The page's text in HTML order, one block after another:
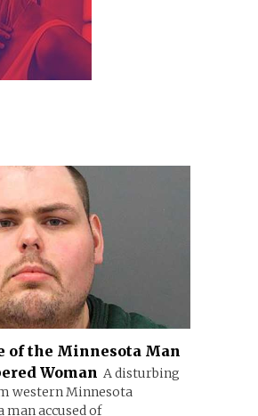
of the Minnesota Man
Woman A disturbing
western Minnesota
accused of